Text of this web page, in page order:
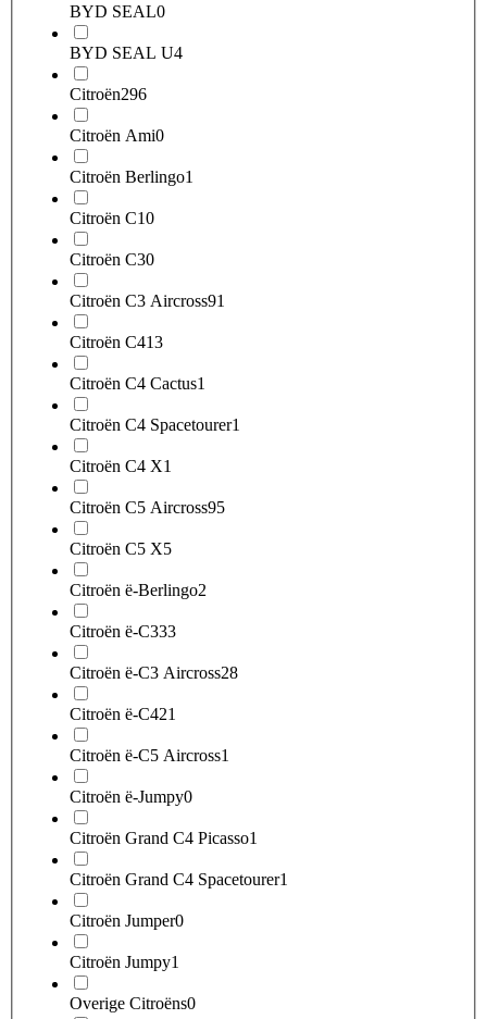
BYD SEAL0
BYD SEAL U4
Citroën296
Citroën Ami0
Citroën Berlingo1
Citroën C10
Citroën C30
Citroën C3 Aircross91
Citroën C413
Citroën C4 Cactus1
Citroën C4 Spacetourer1
Citroën C4 X1
Citroën C5 Aircross95
Citroën C5 X5
Citroën ë-Berlingo2
Citroën ë-C333
Citroën ë-C3 Aircross28
Citroën ë-C421
Citroën ë-C5 Aircross1
Citroën ë-Jumpy0
Citroën Grand C4 Picasso1
Citroën Grand C4 Spacetourer1
Citroën Jumper0
Citroën Jumpy1
Overige Citroëns0